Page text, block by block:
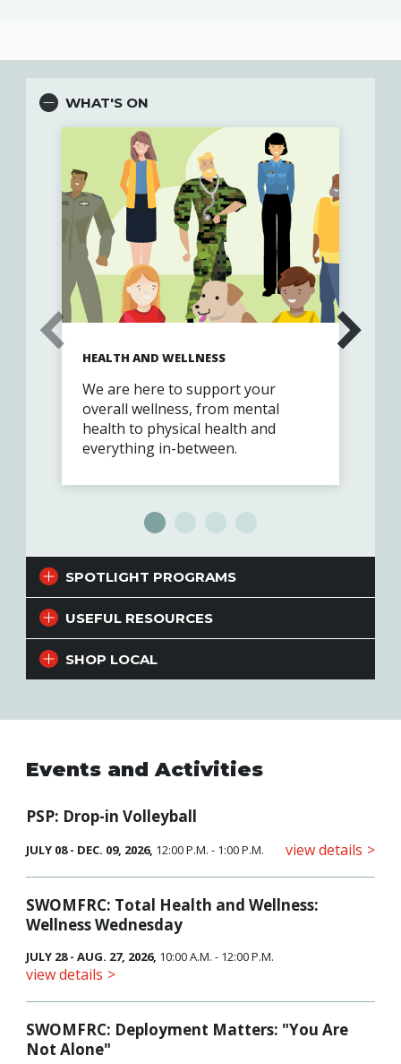
WHAT'S ON
HEALTH AND WELLNESS
We are here to support your
overall wellness, from mental
health to physical health and
everything in-between.
SPOTLIGHT PROGRAMS
USEFUL RESOURCES
SHOP LOCAL
Events and Activities
PSP: Drop-in Volleyball
JULY 08 - DEC. 09, 2026, 12:00 P.M. - 1:00 P.M. view details
SWOMFRC: Total Health and Wellness:
Wellness Wednesday
JULY 28 - AUG. 27, 2026, 10:00 A.M. - 12:00 P.M.
view details
SWOMFRC: Deployment Matters: "You Are
Not Alone"